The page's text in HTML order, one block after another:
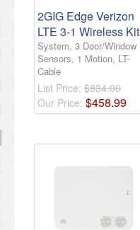
2GIG Edge Verizon
LTE 3-1 Wireless Kit
System, 3 Door/Window
Sensors, 1 Motion, LT-
Cable
List Price: $834.00
Our Price: $458.99